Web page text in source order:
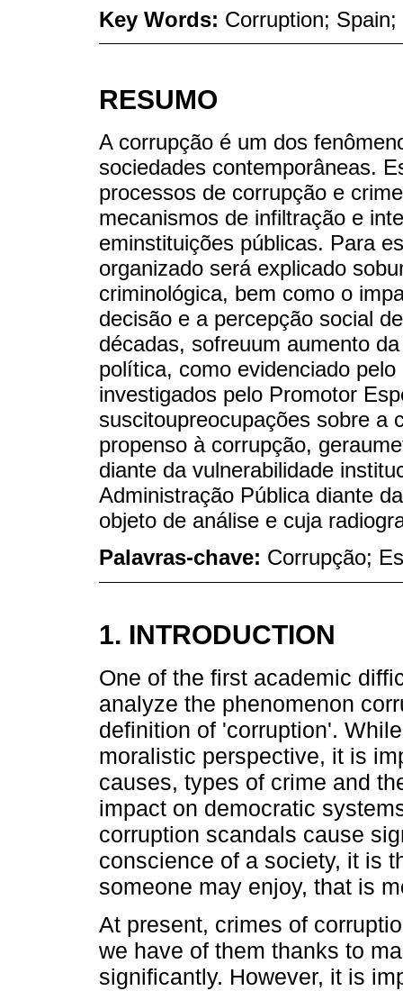
Key Words: Corruption;
RESUMO
A corrupção é um dos
sociedades contemporâneas.
processos de corrupção e
mecanismos de infiltração e
eminstituições públicas. Para
organizado será explicado
criminológica, bem como o
decisão e a percepção social
décadas, sofreuum aumento
política, como evidenciado
investigados pelo Promotor
suscitoupreocupações sobre a
propenso à corrupção,
diante da vulnerabilidade
Administração Pública diante
objeto de análise e cuja
Palavras-chave: Corrupção;
1. INTRODUCTION
One of the first academic
analyze the phenomenon
definition of 'corruption'.
moralistic perspective, it is
causes, types of crime and
impact on democratic
corruption scandals cause
conscience of a society, it is
someone may enjoy, that is
At present, crimes of
we have of them thanks to
significantly. However, it is